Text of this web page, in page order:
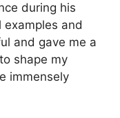
during his
examples and
and gave me a
shape my
immensely